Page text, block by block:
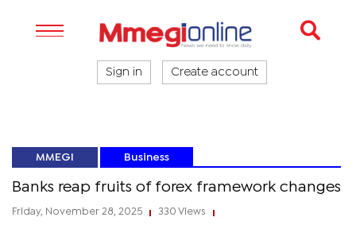
Sign in Create account
MMEGI Business
Banks reap fruits of forex framework changes
Friday, November 28, 2025 330 Views